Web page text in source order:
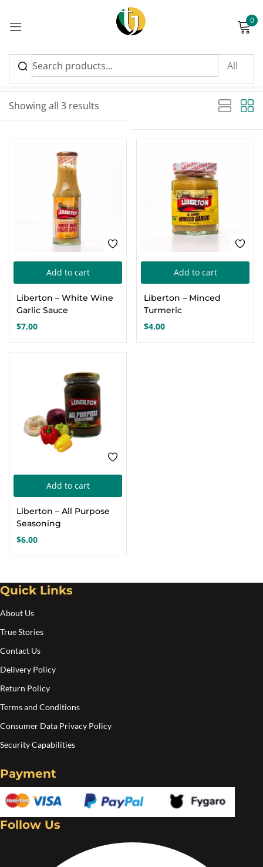
0
Showing all 3 results
Sort by latest
Add to cart
Liberton – White Wine
Garlic Sauce
$7.00
Add to cart
Liberton – Minced
Turmeric
$4.00
Add to cart
Liberton – All Purpose
Seasoning
$6.00
Quick Links
About Us
True Stories
Contact Us
Delivery Policy
Return Policy
Terms and Conditions
Consumer Data Privacy Policy
Security Capabilities
Payment
Follow Us
Sign in
Remember me Lost password?
Create an account